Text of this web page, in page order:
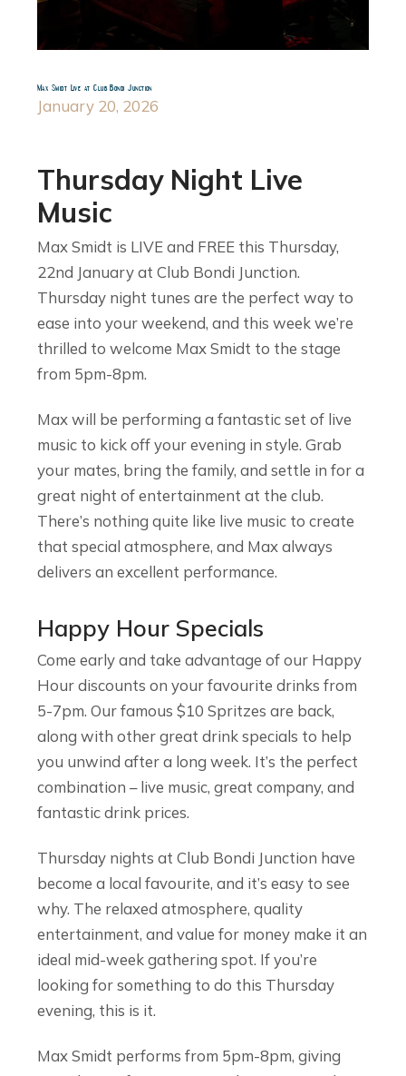
Max Smidt Live at Club Bondi Junction
January 20, 2026
Thursday Night Live
Music
Max Smidt is LIVE and FREE this Thursday,
22nd January at Club Bondi Junction.
Thursday night tunes are the perfect way to
ease into your weekend, and this week we’re
thrilled to welcome Max Smidt to the stage
from 5pm-8pm.
Max will be performing a fantastic set of live
music to kick off your evening in style. Grab
your mates, bring the family, and settle in for a
great night of entertainment at the club.
There’s nothing quite like live music to create
that special atmosphere, and Max always
delivers an excellent performance.
Happy Hour Specials
Come early and take advantage of our Happy
Hour discounts on your favourite drinks from
5-7pm. Our famous $10 Spritzes are back,
along with other great drink specials to help
you unwind after a long week. It’s the perfect
combination – live music, great company, and
fantastic drink prices.
Thursday nights at Club Bondi Junction have
become a local favourite, and it’s easy to see
why. The relaxed atmosphere, quality
entertainment, and value for money make it an
ideal mid-week gathering spot. If you’re
looking for something to do this Thursday
evening, this is it.
Max Smidt performs from 5pm-8pm, giving